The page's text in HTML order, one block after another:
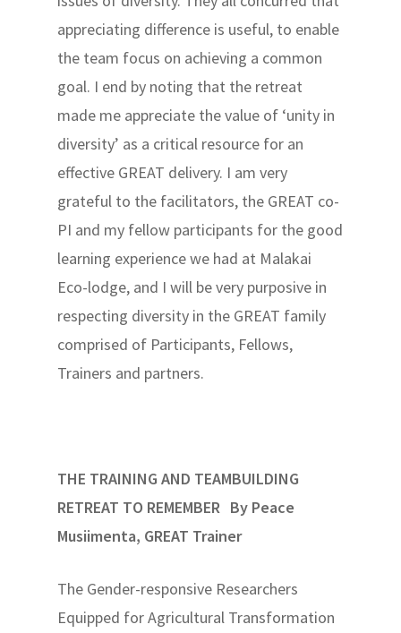
appreciating difference is useful, to enable
the team focus on achieving a common
goal. I end by noting that the retreat
made me appreciate the value of ‘unity in
diversity’ as a critical resource for an
effective GREAT delivery. I am very
grateful to the facilitators, the GREAT co-
PI and my fellow participants for the good
learning experience we had at Malakai
Eco-lodge, and I will be very purposive in
respecting diversity in the GREAT family
comprised of Participants, Fellows,
Trainers and partners.
THE TRAINING AND TEAMBUILDING
RETREAT TO REMEMBER By Peace
Musiimenta, GREAT Trainer
The Gender-responsive Researchers
Equipped for Agricultural Transformation